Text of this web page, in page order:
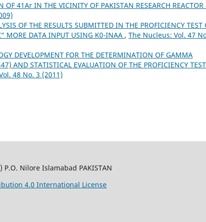
OF 41Ar IN THE VICINITY OF PAKISTAN RESEARCH REACTOR
OF THE RESULTS SUBMITTED IN THE PROFICIENCY TEST
MORE DATA INPUT USING K0-INAA , The Nucleus: Vol. 47
DEVELOPMENT FOR THE DETERMINATION OF GAMMA
AND STATISTICAL EVALUATION OF THE PROFICIENCY TEST
48 No. 3 (2011)
P.O. Nilore Islamabad PAKISTAN
4.0 International License